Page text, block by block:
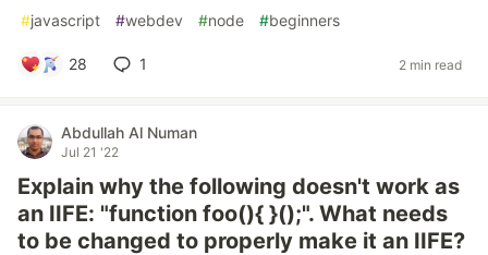
#javascript #webdev #node #beginners
28 1 2 min read
Abdullah Al Numan
Jul 21 '22
Explain why the following doesn't work as
an IIFE: "function foo(){ }();". What needs
to be changed to properly make it an IIFE?